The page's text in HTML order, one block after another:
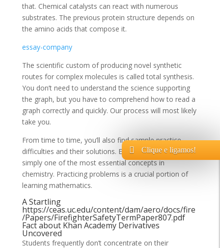
that. Chemical catalysts can react with numerous
substrates. The previous protein structure depends on
the amino acids that compose it.
essay-company
The scientific custom of producing novel synthetic
routes for complex molecules is called total synthesis.
You don’t need to understand the science supporting
the graph, but you have to comprehend how to read a
graph correctly and quickly. Our process will most likely
take you.
From time to time, you’ll also find sample practice
difficulties and their solutions. Enthalpy change is
simply one of the most essential concepts in
chemistry. Practicing problems is a crucial portion of
learning mathematics.
A Startling
https://ceas.uc.edu/content/dam/aero/docs/fire
/Papers/FirefighterSafetyTermPaper807.pdf
Fact about Khan Academy Derivatives
Uncovered
Students frequently don’t concentrate on their
Clique e ligamos!